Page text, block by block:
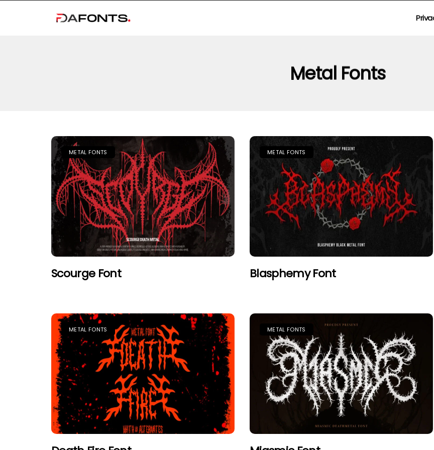
Metal Fonts
METAL FONTS
Scourge Font
METAL FONTS
Blasphemy Font
METAL FONTS METAL FONTS